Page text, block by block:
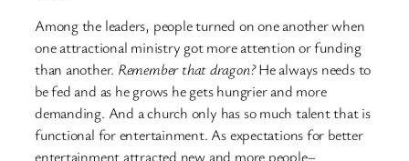
Among the leaders, people turned on one another when
one attractional ministry got more attention or funding
than another. Remember that dragon?He always needs to
be fed and as he grows he gets hungrier and more
demanding. And a church only has so much talent that is
functional for entertainment. As expectations for better
entertainment attracted new and more people–